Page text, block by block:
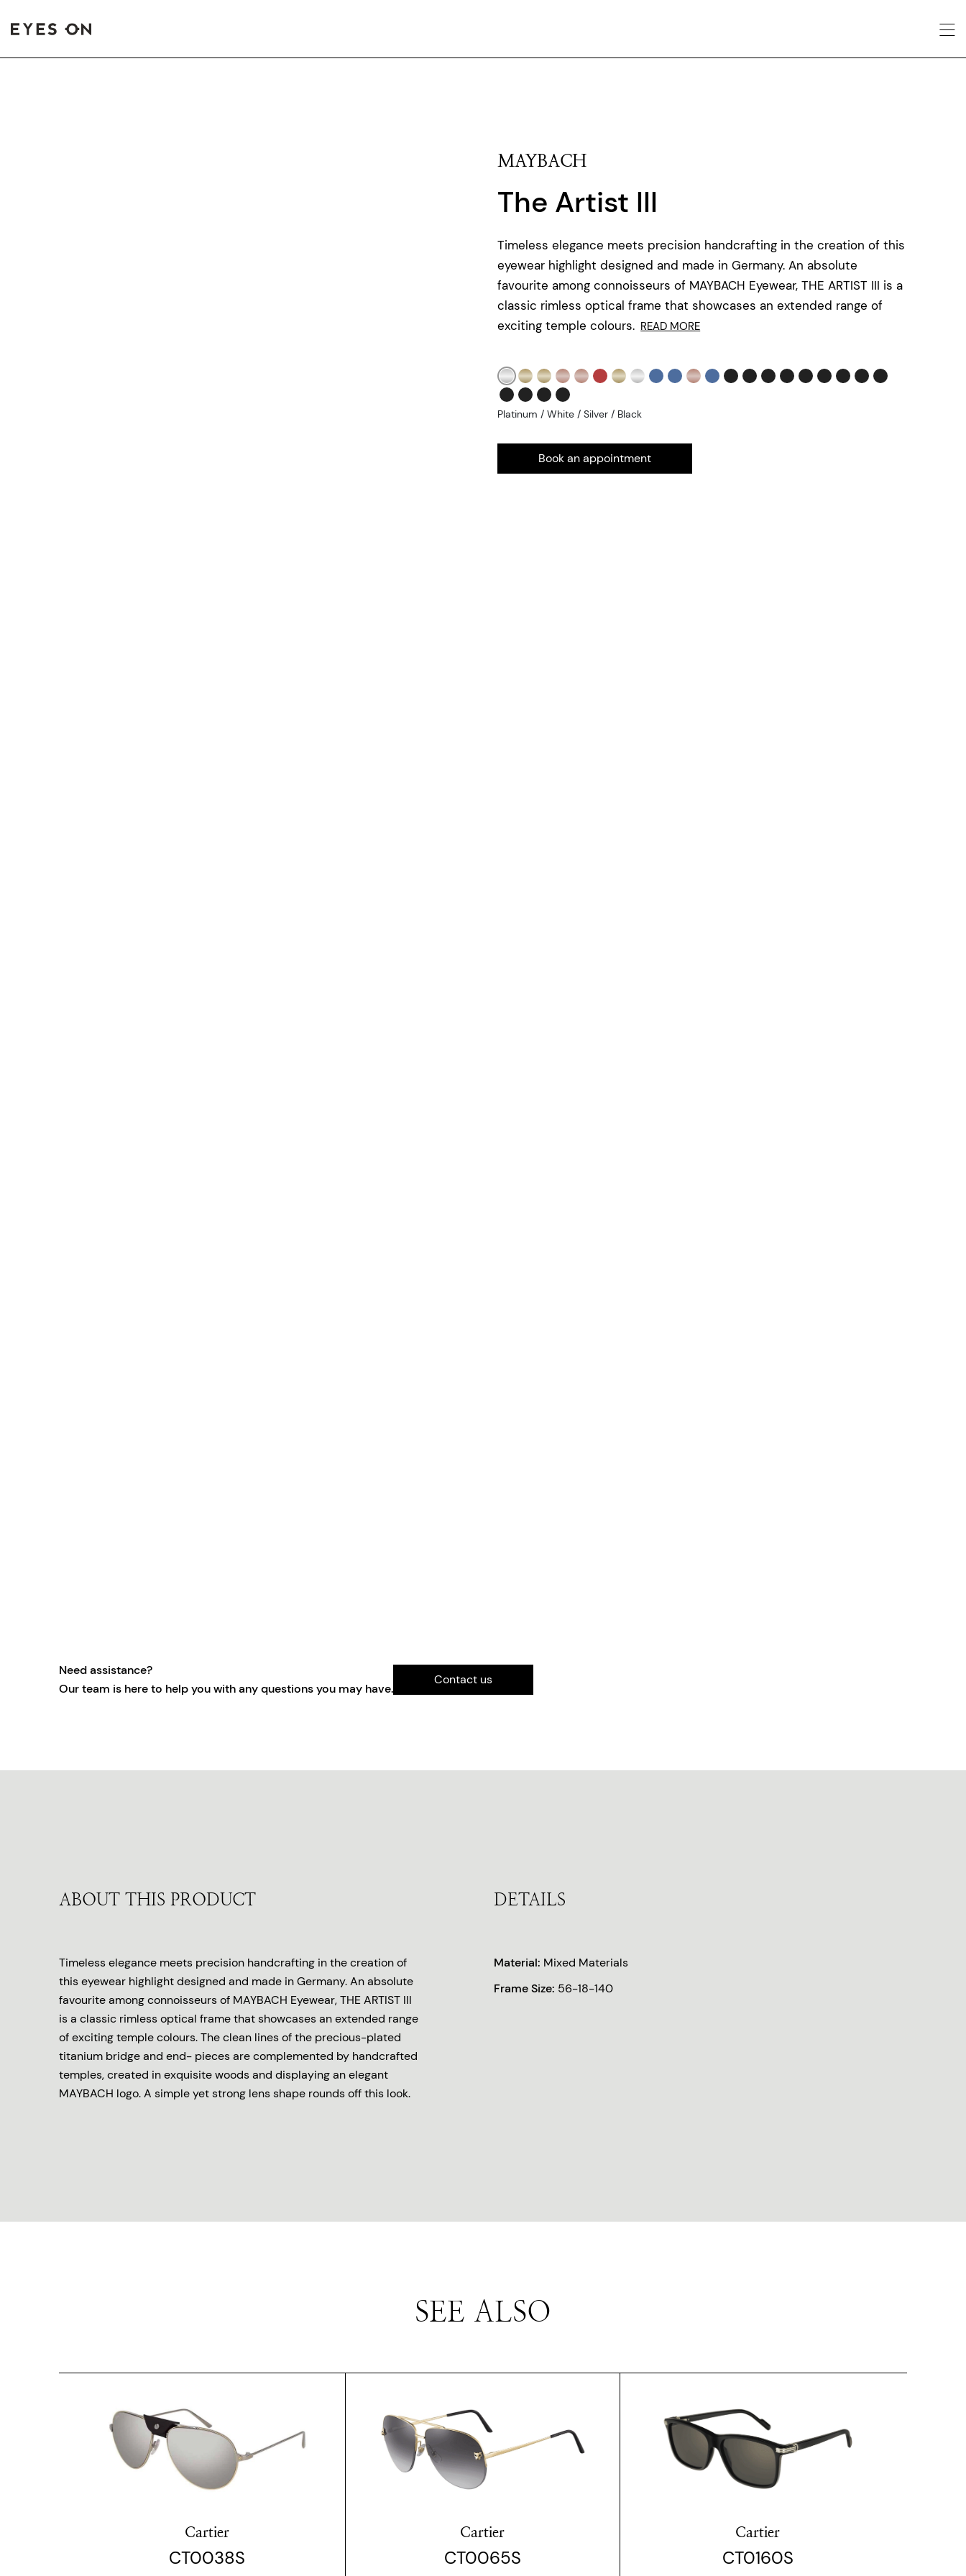
MAYBACH
The Artist III
Timeless elegance meets precision handcrafting in the creation of this
eyewear highlight designed and made in Germany. An absolute
favourite among connoisseurs of MAYBACH Eyewear, THE ARTIST III is a
classic rimless optical frame that showcases an extended range of
exciting temple colours. READ MORE
Platinum / White / Silver / Black
Book an appointment
Need assistance?
Our team is here to help you with any questions you may have.
Contact us
ABOUT THIS PRODUCT
Timeless elegance meets precision handcrafting in the creation of
this eyewear highlight designed and made in Germany. An absolute
favourite among connoisseurs of MAYBACH Eyewear, THE ARTIST III
is a classic rimless optical frame that showcases an extended range
of exciting temple colours. The clean lines of the precious-plated
titanium bridge and end- pieces are complemented by handcrafted
temples, created in exquisite woods and displaying an elegant
MAYBACH logo. A simple yet strong lens shape rounds off this look.
DETAILS
Material: Mixed Materials
Frame Size: 56-18-140
SEE ALSO
Cartier
CT0038S
Cartier
CT0065S
Cartier
CT0160S